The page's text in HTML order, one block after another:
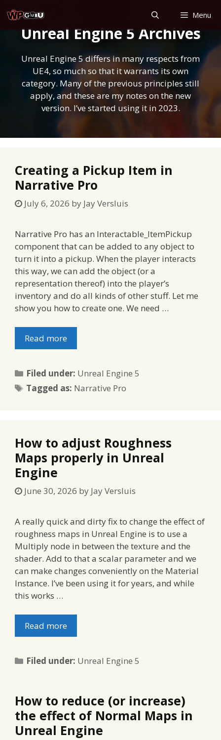
to
content
Menu
Unreal Engine 5 Archives
Unreal Engine 5 differs in many respects from
UE4, so much so that it warrants its own
category. Many of the previous principles still
apply, and these are my notes on the new
version. I’ve started using it in 2023.
Creating a Pickup Item in
Narrative Pro
July 6, 2026 by Jay Versluis
Narrative Pro has an Interactable_ItemPickup
component that can be added to any object to
turn it into a pickup. When the player interacts
this way, we can add the object (or a
representation thereof) into the player’s
inventory and do all kinds of other stuff. Let me
show you how to create one. We need …
Read more
Filed under: Categories
Unreal Engine 5
Tagged as: Tags
Narrative Pro
How to adjust Roughness
Maps properly in Unreal
Engine
June 30, 2026 by Jay Versluis
A really quick and dirty fix to change the effect of
roughness maps in Unreal Engine is to use a
Multiply node in between the texture and the
shader. Add to that a scalar parameter and we
can make changes conveniently on the Material
Instance. I’ve been using it for years, and while
this works …
Read more
Filed under: Categories
Unreal Engine 5
How to reduce (or increase)
the effect of Normal Maps in
Unreal Engine